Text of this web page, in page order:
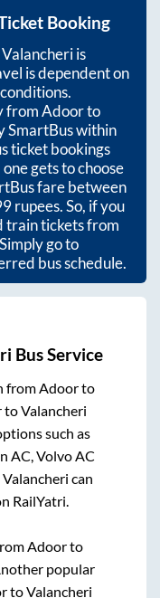
Booking
Valancheriis
is dependent on
fromAdoorto
SmartBus within
ticket bookings
gets to choose
fare between
rupees. So, if you
train tickets from
go to
bus schedule.
Bus Service
from Adoorto
toValancheri
such as
AC, Volvo AC
Valancheri can
RailYatri.
Adoorto
popular
toValancheri